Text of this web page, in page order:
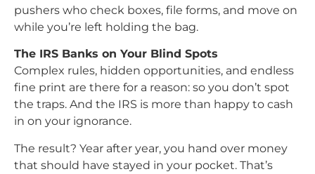
pushers who check boxes, file forms, and move on
while you’re left holding the bag.
The IRS Banks on Your Blind Spots
Complex rules, hidden opportunities, and endless
fine print are there for a reason: so you don’t spot
the traps. And the IRS is more than happy to cash
in on your ignorance.
The result? Year after year, you hand over money
that should have stayed in your pocket. That’s